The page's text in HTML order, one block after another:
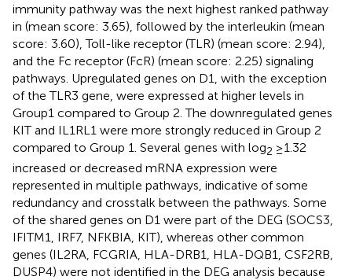
immunity pathway was the next highest ranked pathway
in (mean score: 3.65), followed by the interleukin (mean
score: 3.60), Toll-like receptor (TLR) (mean score: 2.94),
and the Fc receptor (FcR) (mean score: 2.25) signaling
pathways. Upregulated genes on D1, with the exception
of the TLR3 gene, were expressed at higher levels in
Group1 compared to Group 2. The downregulated genes
KIT and IL1RL1 were more strongly reduced in Group 2
compared to Group 1. Several genes with log2 ≥1.32
increased or decreased mRNA expression were
represented in multiple pathways, indicative of some
redundancy and crosstalk between the pathways. Some
of the shared genes on D1 were part of the DEG (SOCS3,
IFITM1, IRF7, NFKBIA, KIT), whereas other common
genes (IL2RA, FCGRIA, HLA-DRB1, HLA-DQB1, CSF2RB,
DUSP4) were not identified in the DEG analysis because